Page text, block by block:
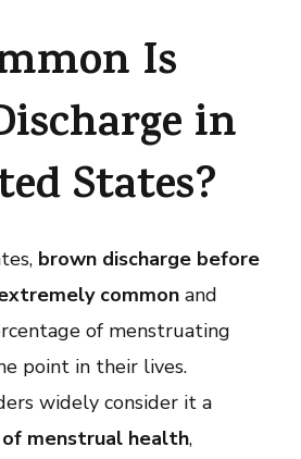
Is
in
States?
brown discharge before
common and
of menstruating
point in their lives.
widely consider it a
menstrual health,